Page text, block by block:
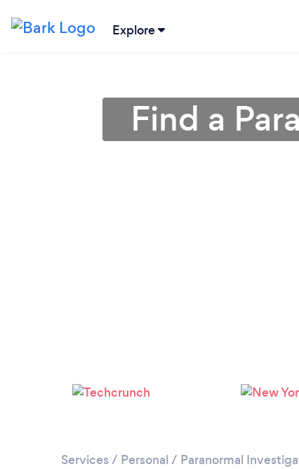
Explore
Find a
Services / Personal / Paranormal